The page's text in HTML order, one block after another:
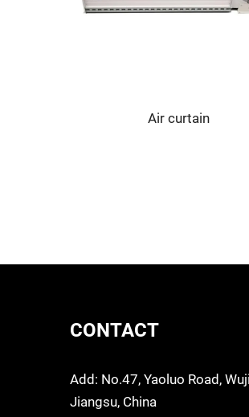
Air curtain
CONTACT
Add: No.47, Yaoluo Road,
Jiangsu, China